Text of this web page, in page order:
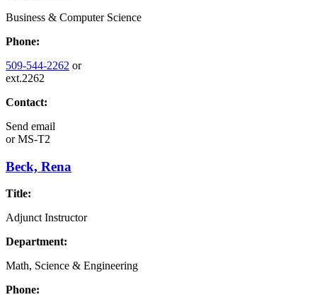
Business & Computer Science
Phone:
509-544-2262 or
ext.2262
Contact:
Send email
orMS-T2
Beck, Rena
Title:
Adjunct Instructor
Department:
Math, Science & Engineering
Phone: